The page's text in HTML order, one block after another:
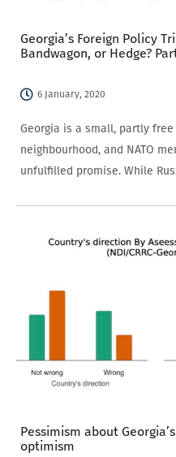
Georgia’s Foreign Policy
Bandwagon, or Hedge?
6 January, 2020
Georgia is a small, partly
neighbourhood, and NATO
unfulfilled promise. While
Pessimism about
optimism